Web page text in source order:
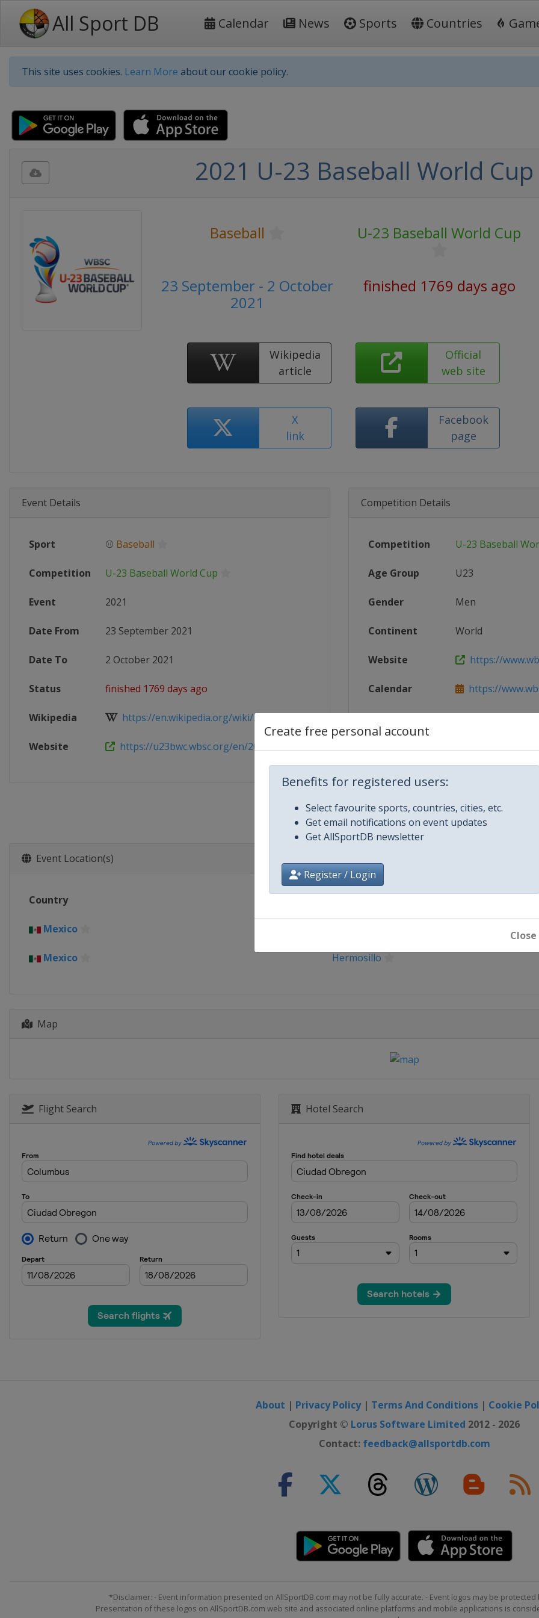
All Sport DB Calendar News Sports Countries
This site uses cookies. Learn More about our cookie policy.
Create free personal account
Benefits for registered users:
Select favourite sports, countries, cities, etc.
Get email notifications on event updates
Get AllSportDB newsletter
Register / Login
Close
2021 U-23 Baseball World Cup
Baseball U-23 Baseball World Cup
23 September - 2 October
2021
finished 1769 days ago
Wikipedia
article
Official
web site
X
link
Facebook
page
Event Details
Sport ⚾ Baseball
Competition U-23 Baseball World Cup
Event 2021
Date From 23 September 2021
Date To 2 October 2021
Status finished 1769 days ago
Wikipedia https://en.wikipedia.org/wiki/2021_U-23_...
Website https://u23bwc.wbsc.org/en/2021
Competition Details
Competition U-23 Baseball
Age Group U23
Gender Men
Continent World
Website https://
Calendar https://
https://
@WBSC
Event Location(s)
Country
Mexico
Mexico Hermosillo
Map
Flight Search Hotel Search
About | Privacy Policy| Terms And Conditions | Cookie
Copyright © Lorus Software Limited 2012 - 2026
Contact: feedback@allsportdb.com
*Disclaimer: - Event information presented on AllSportDB.com may not be fully accurate. - Event logos may be
Presentation of these logos on AllSportDB.com web site and associated online platforms and mobile applications is